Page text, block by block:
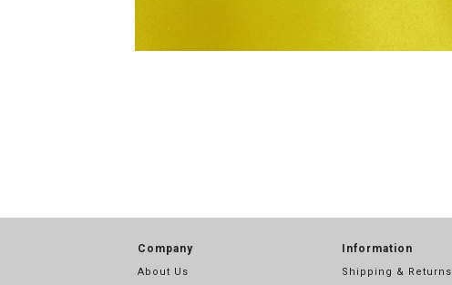
Company
About Us
Information
Shipping & Returns